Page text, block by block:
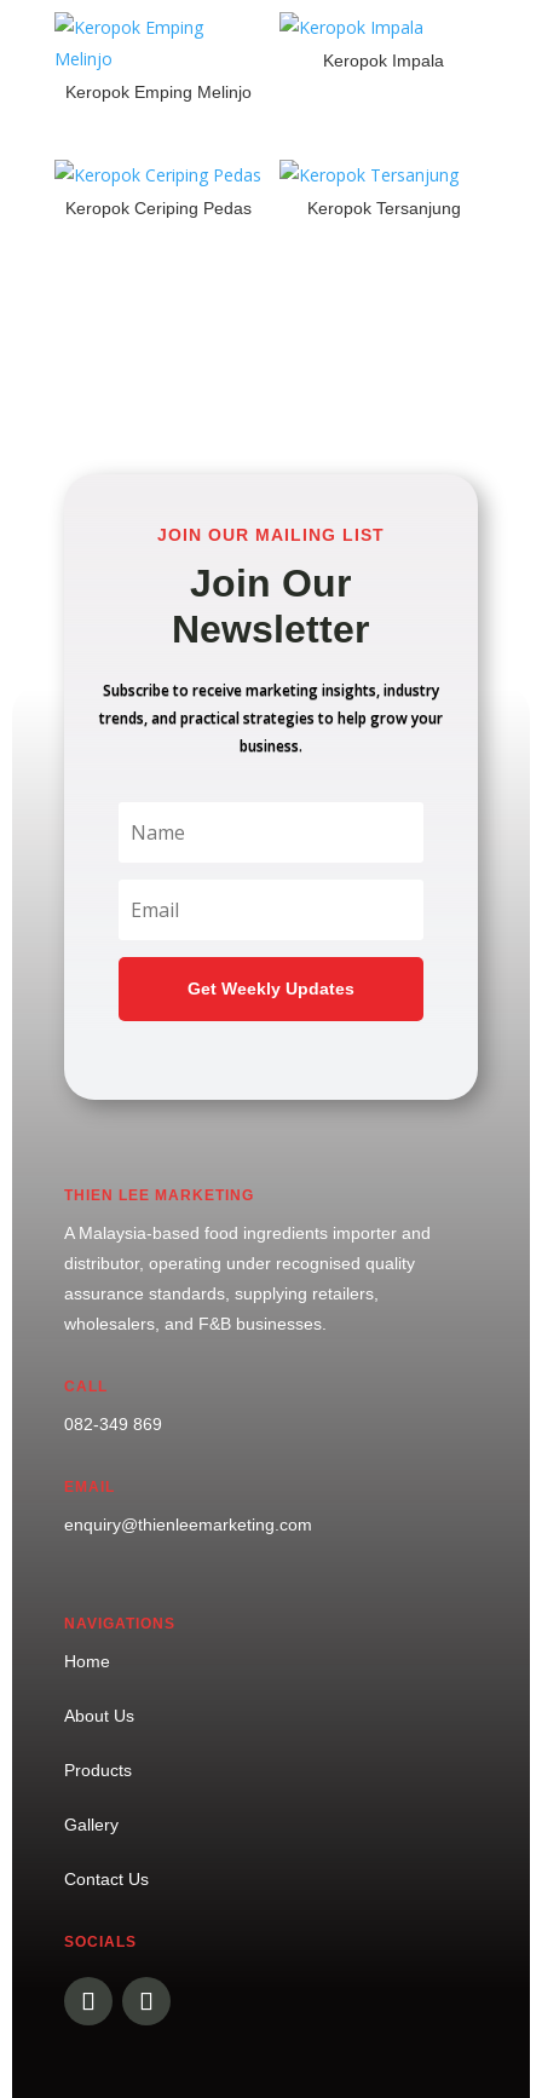
Keropok Emping Melinjo
Keropok Impala
Keropok Ceriping Pedas Keropok Tersanjung
JOIN OUR MAILING LIST
Join Our
Newsletter
Subscribe to receive marketing insights, industry
trends, and practical strategies to help grow your
business.
Get Weekly Updates
THIEN LEE MARKETING
A Malaysia-based food ingredients importer and
distributor, operating under recognised quality
assurance standards, supplying retailers,
wholesalers, and F&B businesses.
CALL
082-349 869
EMAIL
enquiry@thienleemarketing.com
NAVIGATIONS
Home
About Us
Products
Gallery
Contact Us
SOCIALS